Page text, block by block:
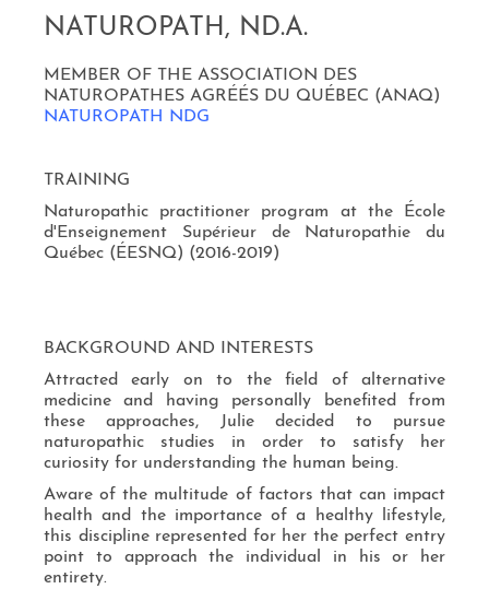
NATUROPATH, ND.A.
MEMBER OF THE ASSOCIATION DES
NATUROPATHES AGRÉÉS DU QUÉBEC (ANAQ)
NATUROPATH NDG
TRAINING
Naturopathic practitioner program at the École
d'Enseignement Supérieur de Naturopathie du
Québec (ÉESNQ) (2016-2019)
BACKGROUND AND INTERESTS
Attracted early on to the field of alternative
medicine and having personally benefited from
these approaches, Julie decided to pursue
naturopathic studies in order to satisfy her
curiosity for understanding the human being.
Aware of the multitude of factors that can impact
health and the importance of a healthy lifestyle,
this discipline represented for her the perfect entry
point to approach the individual in his or her
entirety.